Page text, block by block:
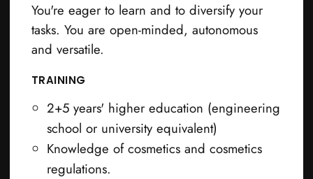
You're eager to learn and to diversify your
tasks. You are open-minded, autonomous
and versatile.
TRAINING
2+5 years' higher education (engineering
school or university equivalent)
Knowledge of cosmetics and cosmetics
regulations.